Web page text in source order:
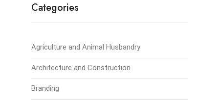
Categories
Agriculture and Animal Husbandry
Architecture and Construction
Branding